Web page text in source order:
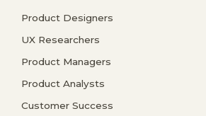
Product Designers
UX Researchers
Product Managers
Product Analysts
Customer Success